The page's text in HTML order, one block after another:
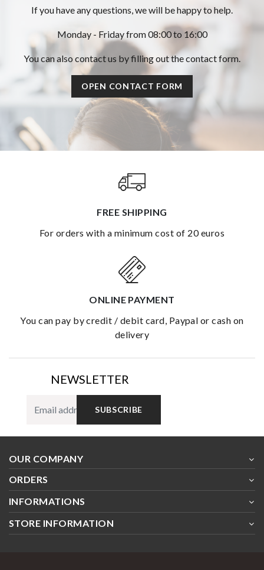
If you have any questions, we will be happy to help.
Monday - Friday from 08:00 to 16:00
You can also contact us by filling out the contact form.
OPEN CONTACT FORM
FREE SHIPPING
for orders with a minimum cost of 20 euros
ONLINE PAYMENT
you can pay by credit / debit card, Paypal or cash on
delivery
NEWSLETTER
SUBSCRIBE
OUR COMPANY
ORDERS
INFORMATIONS
STORE INFORMATION